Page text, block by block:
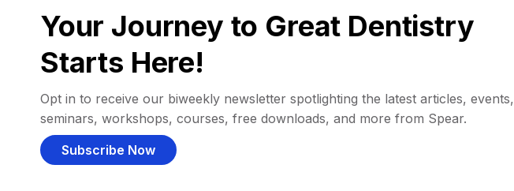
Your Journey to Great Dentistry
Starts Here!
Opt in to receive our biweekly newsletter spotlighting the latest articles, events,
seminars, workshops, courses, free downloads, and more from Spear.
Subscribe Now